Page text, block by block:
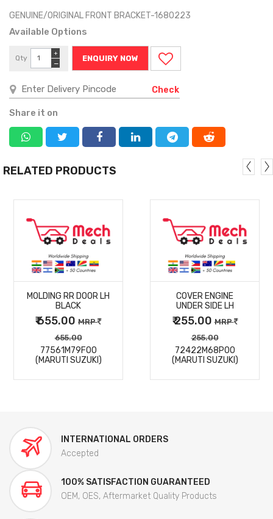
GENUINE/ORIGINAL FRONT BRACKET-1680223
Available Options
Qty
−
+
ENQUIRY NOW
Check
Share it on
RELATED PRODUCTS
MORE
DETAILS
MOLDING RR DOOR LH
BLACK
₹ 655.00 MRP
655.00
77561M79F00
(MARUTI SUZUKI)
MORE
DETAILS
COVER ENGINE
UNDER SIDE LH
₹ 255.00MRP
255.00
72422M68P00
(MARUTI SUZUKI)
INTERNATIONAL ORDERS
Accepted
100% SATISFACTION GUARANTEED
OEM, OES, Aftermarket Quality Products